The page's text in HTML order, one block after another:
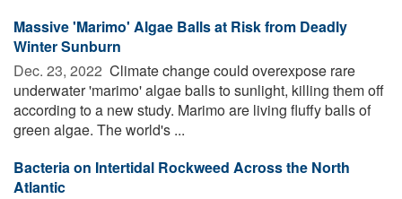
Massive 'Marimo' Algae Balls at Risk from Deadly
Winter Sunburn
Dec. 23, 2022  Climate change could overexpose rare
underwater 'marimo' algae balls to sunlight, killing them off
according to a new study. Marimo are living fluffy balls of
green algae. The world's ...
Bacteria on Intertidal Rockweed Across the North
Atlantic